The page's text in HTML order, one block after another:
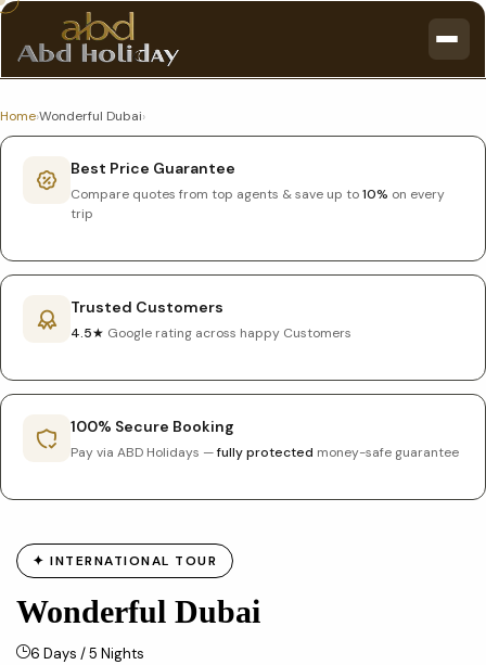
Home›Wonderful Dubai›
Best Price Guarantee
Compare quotes from top agents & save up to10% on every
trip
Trusted Customers
4.5★ Google rating across happy Customers
100% Secure Booking
Pay via ABD Holidays —fully protected money-safe guarantee
✦ INTERNATIONAL TOUR
Wonderful Dubai
6 Days / 5 Nights